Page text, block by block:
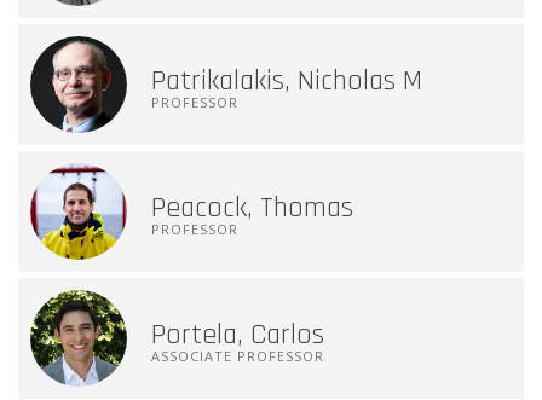
Patrikalakis, Nicholas M
PROFESSOR
Peacock, Thomas
PROFESSOR
Portela, Carlos
ASSOCIATE PROFESSOR